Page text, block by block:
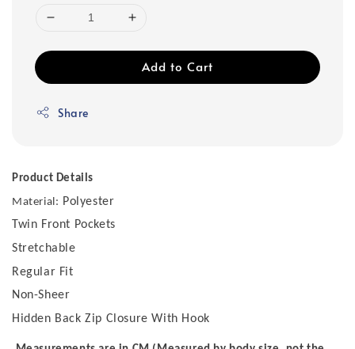
Add to Cart
Share
Product Details
Material: Polyester
Twin Front Pockets
Stretchable
Regular Fit
Non-Sheer
Hidden Back Zip Closure With Hook